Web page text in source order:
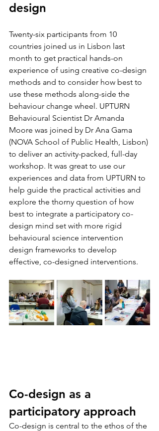
design
Twenty-six participants from 10
countries joined us in Lisbon last
month to get practical hands-on
experience of using creative co-design
methods and to consider how best to
use these methods along-side the
behaviour change wheel. UPTURN
Behavioural Scientist Dr Amanda
Moore was joined by Dr Ana Gama
(NOVA School of Public Health, Lisbon)
to deliver an activity-packed, full-day
workshop. It was great to use our
experiences and data from UPTURN to
help guide the practical activities and
explore the thorny question of how
best to integrate a participatory co-
design mind set with more rigid
behavioural science intervention
design frameworks to develop
effective, co-designed interventions.
Co-design as a
participatory approach
Co-design is central to the ethos of the